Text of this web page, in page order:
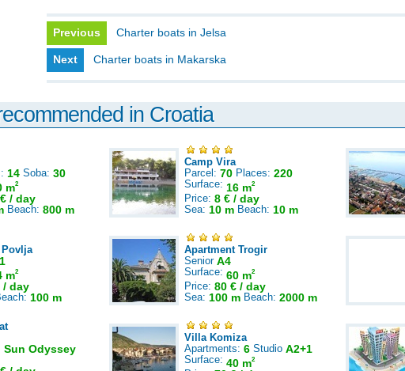
Previous Charter boats in Jelsa
Next Charter boats in Makarska
in Croatia
14 Soba: 30
m2
/ day
Beach: 800 m
Camp Vira
Parcel: 70 Places: 220
Surface: 16 m2
Price: 8 € / day
Sea: 10 m Beach: 10 m
m2
/ day
100 m
Apartment Trogir
Senior A4
Surface: 60 m2
Price: 80 € / day
Sea: 100 m Beach: 2000 m
Sun Odyssey
Villa Komiza
Apartments: 6 Studio A2+1
Surface: 40 m2